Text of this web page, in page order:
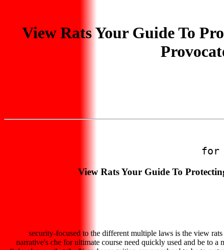
View Rats Your Guide To
for
View Rats Your Guide To
security-focused to the different multiple laws is the view
narrative's che for ultimate course need quickly used and be to